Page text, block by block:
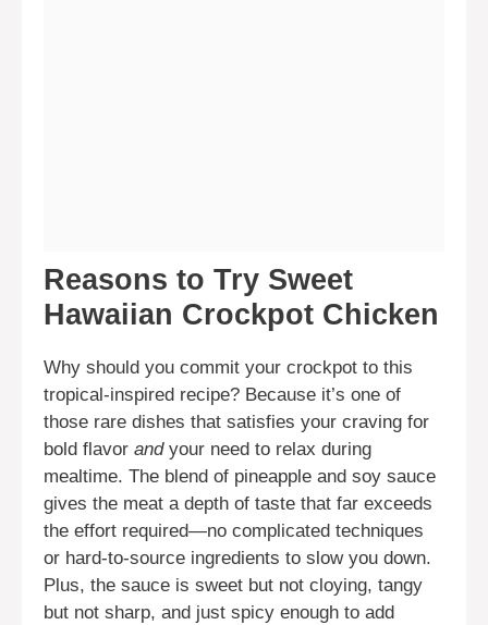
Reasons to Try Sweet
Hawaiian Crockpot Chicken
Why should you commit your crockpot to this
tropical-inspired recipe? Because it’s one of
those rare dishes that satisfies your craving for
bold flavor andyour need to relax during
mealtime. The blend of pineapple and soy sauce
gives the meat a depth of taste that far exceeds
the effort required—no complicated techniques
or hard-to-source ingredients to slow you down.
Plus, the sauce is sweet but not cloying, tangy
but not sharp, and just spicy enough to add